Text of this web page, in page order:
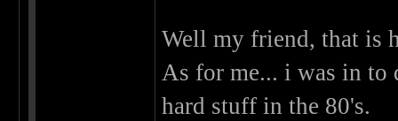
Well my friend, that is
As for me... i was in to
hard stuff in the 80's.